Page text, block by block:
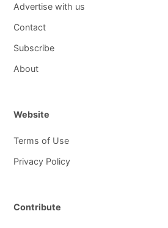
Advertise with us
Contact
Subscribe
About
Website
Terms of Use
Privacy Policy
Contribute